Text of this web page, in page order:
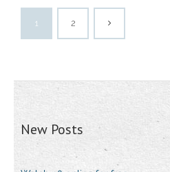
1 2
New Posts